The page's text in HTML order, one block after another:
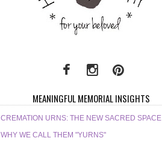
MEANINGFUL MEMORIAL INSIGHTS
CREMATION URNS: THE NEW SACRED SPACE
WHY WE CALL THEM "YURNS"